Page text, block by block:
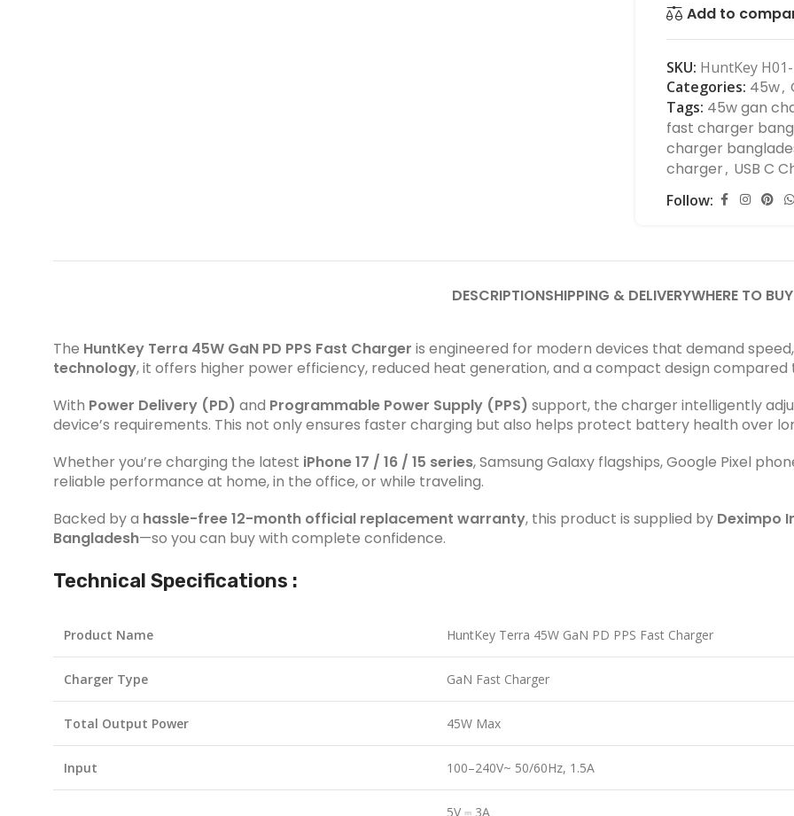
Add to
SKU: HuntKey
Categories: 45w,
Tags: 45w gan
fast charger
charger
charger, USB C
Follow:
DESCRIPTIONSHIPPING & DELIVERYWHERE TO BUY
The HuntKey Terra 45W GaN PD PPS Fast Charger is engineered for modern devices that demand
technology, it offers higher power efficiency, reduced heat generation, and a compact design
With Power Delivery (PD) and Programmable Power Supply (PPS) support, the charger intelligently
device’s requirements. This not only ensures faster charging but also helps protect battery health over
Whether you’re charging the latest iPhone 17 / 16 / 15 series, Samsung Galaxy flagships, Google Pixel
reliable performance at home, in the office, or while traveling.
Backed by a hassle-free 12-month official replacement warranty, this product is supplied by Deximpo
Bangladesh—so you can buy with complete confidence.
Technical Specifications :
Product Name HuntKey Terra 45W GaN PD PPS Fast Charger
Charger Type GaN Fast Charger
Total Output Power 45W Max
Input 100–240V~ 50/60Hz, 1.5A
5V ⎓ 3A